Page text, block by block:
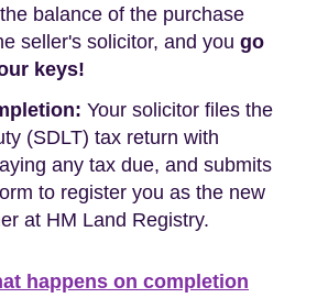
balance of the purchase
seller's solicitor, and you go
keys!
Your solicitor files the
(SDLT) tax return with
any tax due, and submits
to register you as the new
at HM Land Registry.
happens on completion